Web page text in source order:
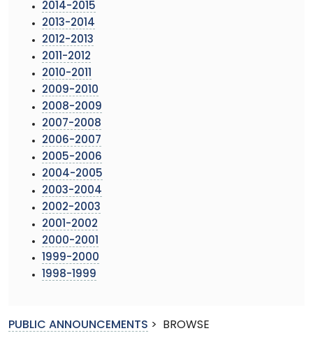
2014-2015
2013-2014
2012-2013
2011-2012
2010-2011
2009-2010
2008-2009
2007-2008
2006-2007
2005-2006
2004-2005
2003-2004
2002-2003
2001-2002
2000-2001
1999-2000
1998-1999
PUBLIC ANNOUNCEMENTS > BROWSE